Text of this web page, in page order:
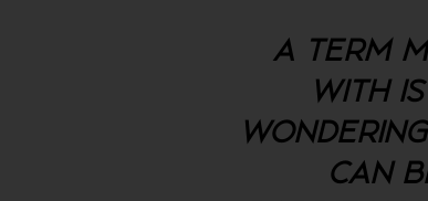
A TERM
WITH
CAN